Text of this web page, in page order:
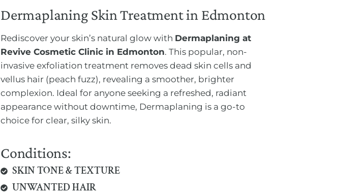
Dermaplaning Skin Treatment in Edmonton
Rediscover your skin’s natural glow with Dermaplaning at
Revive Cosmetic Clinic in Edmonton. This popular, non-
invasive exfoliation treatment removes dead skin cells and
vellus hair (peach fuzz), revealing a smoother, brighter
complexion. Ideal for anyone seeking a refreshed, radiant
appearance without downtime, Dermaplaning is a go-to
choice for clear, silky skin.
Conditions:
SKIN TONE & TEXTURE
UNWANTED HAIR